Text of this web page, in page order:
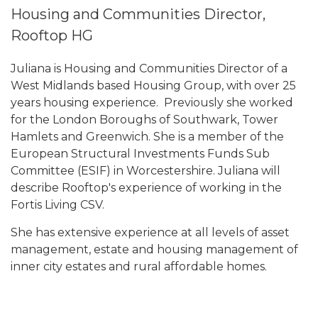
Housing and Communities Director,
Rooftop HG
Juliana is Housing and Communities Director of a
West Midlands based Housing Group, with over 25
years housing experience. Previously she worked
for the London Boroughs of Southwark, Tower
Hamlets and Greenwich. She is a member of the
European Structural Investments Funds Sub
Committee (ESIF) in Worcestershire. Juliana will
describe Rooftop's experience of working in the
Fortis Living CSV.
She has extensive experience at all levels of asset
management, estate and housing management of
inner city estates and rural affordable homes.